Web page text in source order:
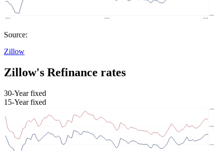
Source:
Zillow
Zillow's Refinance rates
30-Year fixed
15-Year fixed